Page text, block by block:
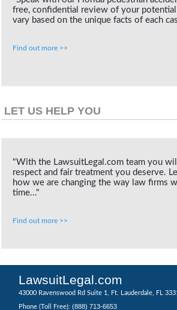
free, confidential review of your potential
vary based on the unique facts of each
Find out more >>
LET US HELP YOU
"With the LawsuitLegal.com team you
respect and fair treatment you deserve.
how we are changing the way law firms
time..."
Find out more >>
LawsuitLegal.com
43000 Ravenswood Rd Suite 1, Ft. Lauderdale, FL
Phone (Toll Free): (888) 713-6653